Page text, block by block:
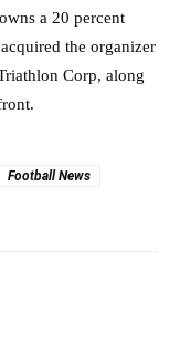
a 20 percent
the organizer
Corp, along
Football News